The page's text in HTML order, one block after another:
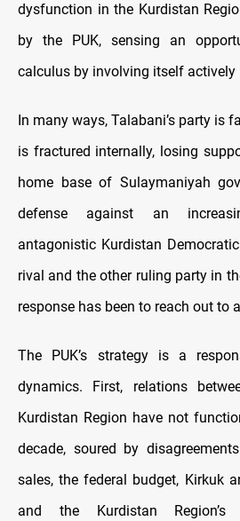
dysfunction in the Kurdistan
by the PUK, sensing an
calculus by involving itself actively
In many ways, Talabani’s party is
is fractured internally, losing
home base of Sulaymaniyah
defense against an
antagonistic Kurdistan
rival and the other ruling party in
response has been to reach out to
The PUK’s strategy is a
dynamics. First, relations
Kurdistan Region have not
decade, soured by
sales, the federal budget, Kirkuk
and the Kurdistan Region’s